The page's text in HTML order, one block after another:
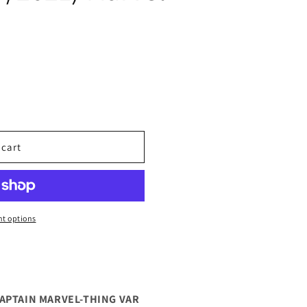
options
MARVEL-THING VAR